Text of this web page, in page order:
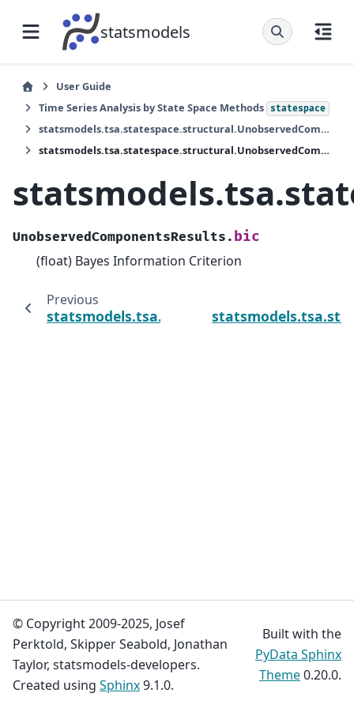
statsmodels
User Guide
Time Series Analysis by State Space Methods
statespace
statsmodels.tsa.statespace.structural.UnobservedComponentsResults
statsmodels.tsa.statespace.structural.UnobservedComponentsResults.bic
UnobservedComponentsResults. bic
(float) Bayes Information Criterion
Previous
© Copyright 2009-2025, Josef
Perktold, Skipper Seabold, Jonathan
Taylor, statsmodels-developers.
Created using Sphinx9.1.0.
Built with the
PyData Sphinx
Theme0.20.0.